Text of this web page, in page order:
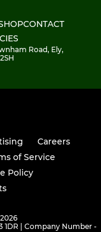
CONTACT
Road, Ely,
Careers
of Service
Policy
1DR | Company Number -